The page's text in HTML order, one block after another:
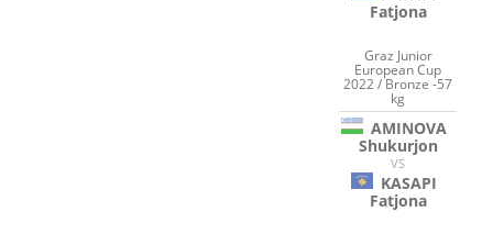
Fatjona
Graz Junior
European Cup
2022 / Bronze -57
kg
AMINOVA
Shukurjon
VS
KASAPI
Fatjona